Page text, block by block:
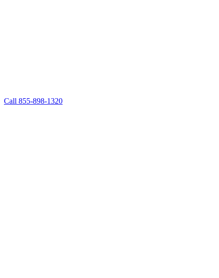
Call 855-898-1320